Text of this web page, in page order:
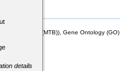
details
Biology (MTB)), Gene Ontology (GO)